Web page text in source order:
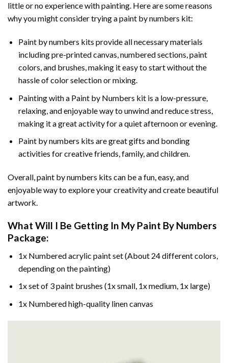
little or no experience with painting. Here are some reasons
why you might consider trying a paint by numbers kit:
Paint by numbers kits provide all necessary materials
including pre-printed canvas, numbered sections, paint
colors, and brushes, making it easy to start without the
hassle of color selection or mixing.
Painting with a Paint by Numbers kit is a low-pressure,
relaxing, and enjoyable way to unwind and reduce stress,
making it a great activity for a quiet afternoon or evening.
Paint by numbers kits are great gifts and bonding
activities for creative friends, family, and children.
Overall, paint by numbers kits can be a fun, easy, and
enjoyable way to explore your creativity and create beautiful
artwork.
What Will I Be Getting In My Paint By Numbers
Package:
1x Numbered acrylic paint set (About 24 different colors,
depending on the painting)
1x set of 3 paint brushes (1x small, 1x medium, 1x large)
1x Numbered high-quality linen canvas